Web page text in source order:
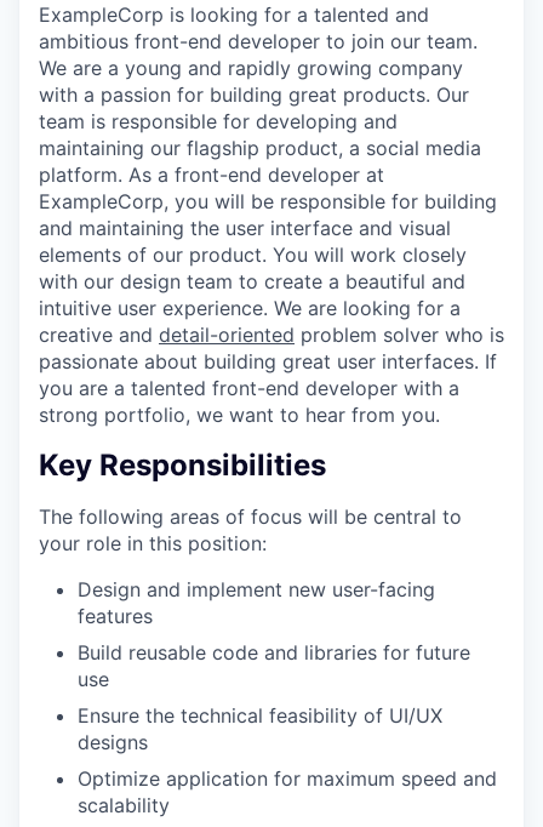
ExampleCorp is looking for a talented and
ambitious front-end developer to join our team.
We are a young and rapidly growing company
with a passion for building great products. Our
team is responsible for developing and
maintaining our flagship product, a social media
platform. As a front-end developer at
ExampleCorp, you will be responsible for building
and maintaining the user interface and visual
elements of our product. You will work closely
with our design team to create a beautiful and
intuitive user experience. We are looking for a
creative and detail-oriented problem solver who is
passionate about building great user interfaces. If
you are a talented front-end developer with a
strong portfolio, we want to hear from you.
Key Responsibilities
The following areas of focus will be central to
your role in this position:
Design and implement new user-facing
features
Build reusable code and libraries for future
use
Ensure the technical feasibility of UI/UX
designs
Optimize application for maximum speed and
scalability